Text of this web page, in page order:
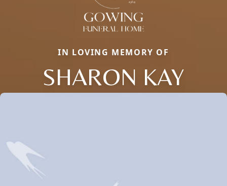
IN LOVING MEMORY OF
SHARON KAY